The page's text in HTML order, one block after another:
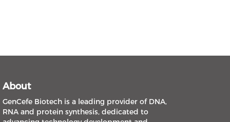
About
GenCefe Biotech is a leading provider of DNA,
RNA and protein synthesis, dedicated to